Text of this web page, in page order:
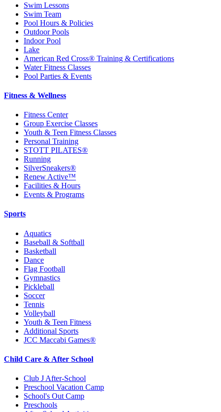
Swim Lessons
Swim Team
Pool Hours & Policies
Outdoor Pools
Indoor Pool
Lake
American Red Cross® Training & Certifications
Water Fitness Classes
Pool Parties & Events
Fitness & Wellness
Fitness Center
Group Exercise Classes
Youth & Teen Fitness Classes
Personal Training
STOTT PILATES®
Running
SilverSneakers®
Renew Active™
Facilities & Hours
Events & Programs
Sports
Aquatics
Baseball & Softball
Basketball
Dance
Flag Football
Gymnastics
Pickleball
Soccer
Tennis
Volleyball
Youth & Teen Fitness
Additional Sports
JCC Maccabi Games®
Child Care & After School
Club J After-School
Preschool Vacation Camp
School's Out Camp
Preschools